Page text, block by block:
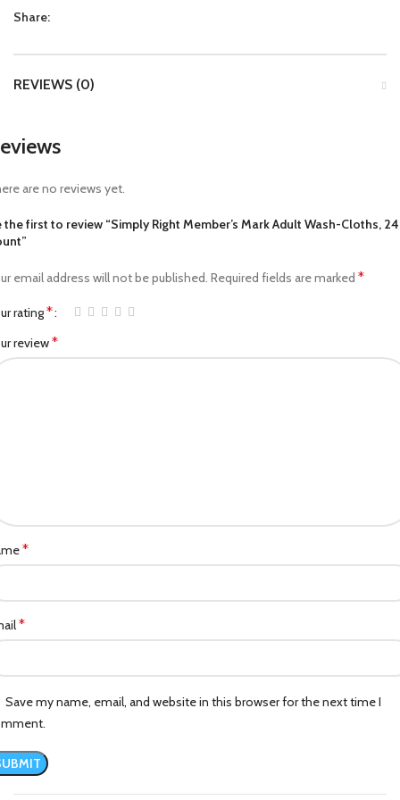
Share:
REVIEWS (0)
are no reviews yet.
the first to review “Simply Right Member’s Mark Adult Wash-Cloths,
email address will not be published. Required fields are marked *
rating*
review*
*
*
Save my name, email, and website in this browser for the next time I